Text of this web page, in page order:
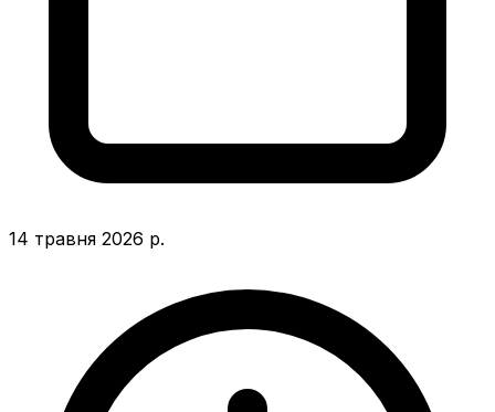
14 травня 2026 р.